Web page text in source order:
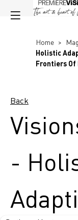
Home >
Holistic
Frontiers Of
Back
-